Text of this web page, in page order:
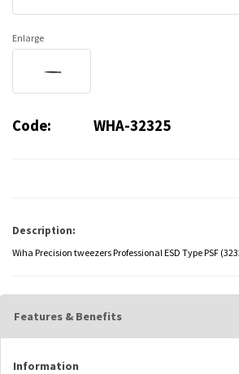
Enlarge
Code: WHA-32325
Description:
Wiha Precision tweezers Professional ESD Type PSF
Features & Benefits
Information